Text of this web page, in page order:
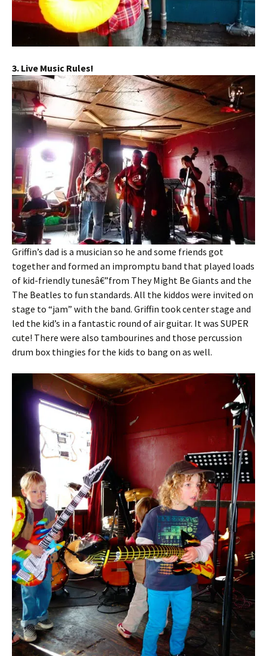
3. Live Music Rules!
Griffin’s dad is a musician so he and some friends got
together and formed an impromptu band that played loads
of kid-friendly tunesâ€”from They Might Be Giants and the
The Beatles to fun standards. All the kiddos were invited on
stage to “jam” with the band. Griffin took center stage and
led the kid’s in a fantastic round of air guitar. It was SUPER
cute! There were also tambourines and those percussion
drum box thingies for the kids to bang on as well.